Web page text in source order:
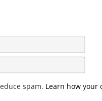
a
m
em
i
spam. Learn how your